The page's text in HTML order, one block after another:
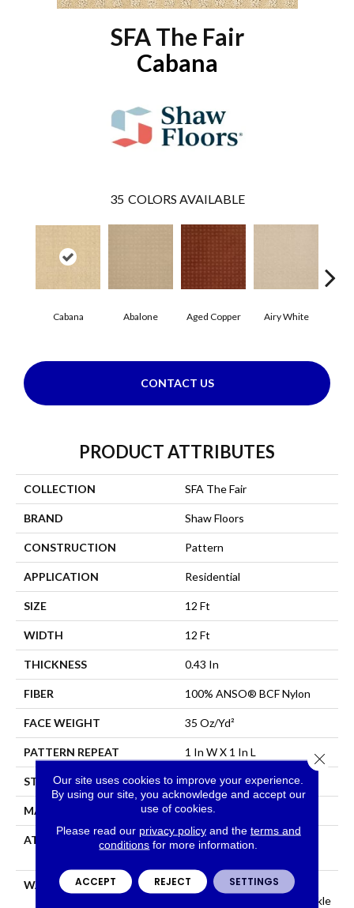
SFA The Fair
Cabana
35 COLORS AVAILABLE
Cabana Abalone Aged Copper Airy White
CONTACT US
PRODUCT ATTRIBUTES
COLLECTION SFA The Fair
BRAND Shaw Floors
CONSTRUCTION Pattern
APPLICATION Residential
SIZE 12 Ft
WIDTH 12 Ft
THICKNESS 0.43 In
FIBER 100% ANSO® BCF Nylon
FACE WEIGHT 35 Oz/yd²
PATTERN REPEAT 1 In W X 1 In L
STYLE Pattern
MATERIAL 100% ANSO® BCF Nylon
ATTACHED PAD
Polypropylene, SoftBac®
WARRANTY
Anso Warranties, Softbac
Platinum - 20 Year No Wrinkle
Our site uses cookies to improve your experience.
By using our site, you acknowledge and accept our
use of cookies.
Please read our privacy policyand the terms and
conditions for more information.
ACCEPT REJECT SETTINGS
Close